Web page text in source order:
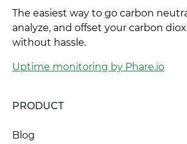
The easiest way to go carbon
analyze, and offset your carbon
without hassle.
Uptime monitoring by Phare.io
PRODUCT
Blog